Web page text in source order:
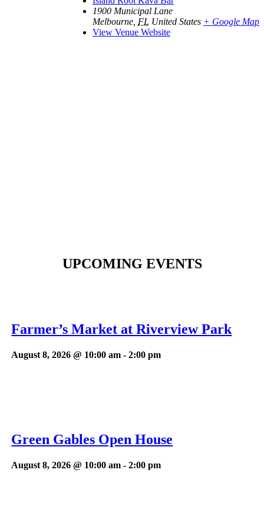
1900 Municipal Lane
Melbourne FL United States + Google Map
View Venue Website
UPCOMING EVENTS
Farmer’s Market at Riverview Park
August 8, 2026 @ 10:00 am -2:00 pm
Green Gables Open House
August 8, 2026 @ 10:00 am -2:00 pm